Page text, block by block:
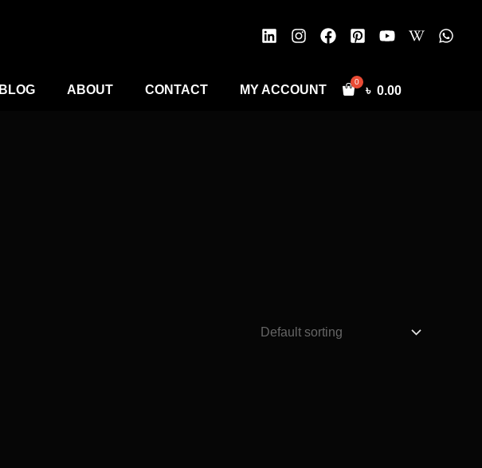
BLOG ABOUT CONTACT MY ACCOUNT ৳ 0.00